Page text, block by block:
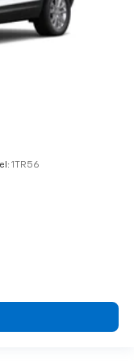
1TR56